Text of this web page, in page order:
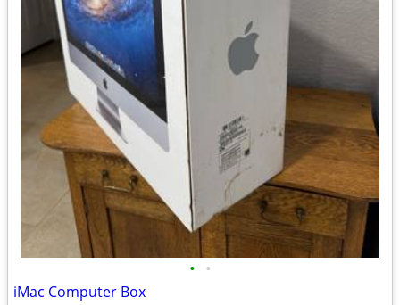
• •
iMac Computer Box